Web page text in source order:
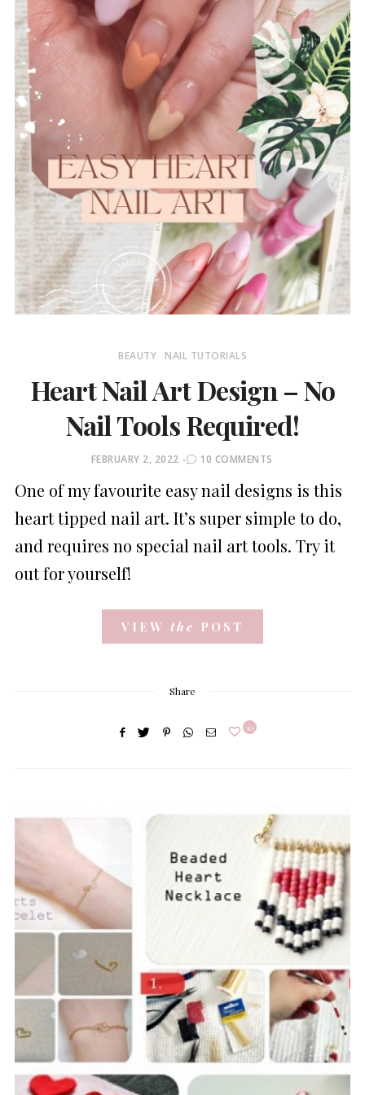
BEAUTY NAIL TUTORIALS
Heart Nail Art Design – No
Nail Tools Required!
POSTED
FEBRUARY 2, 2022 10 COMMENTS
One of my favourite easy nail designs is this
heart tipped nail art. It’s super simple to do,
and requires no special nail art tools. Try it
out for yourself!
VIEW the POST
Share
10